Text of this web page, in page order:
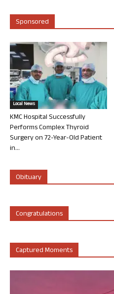
Sponsored
Local News
KMC Hospital Successfully
Performs Complex Thyroid
Surgery on 72-Year-Old Patient
in...
Obituary
Congratulations
Captured Moments